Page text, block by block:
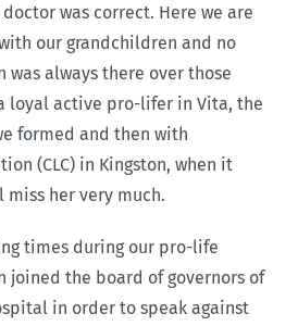
was correct. Here we are
our grandchildren and no
was always there over those
loyal active pro-lifer in Vita, the
formed and then with
(CLC) in Kingston, when it
miss her very much.
times during our pro-life
joined the board of governors of
in order to speak against